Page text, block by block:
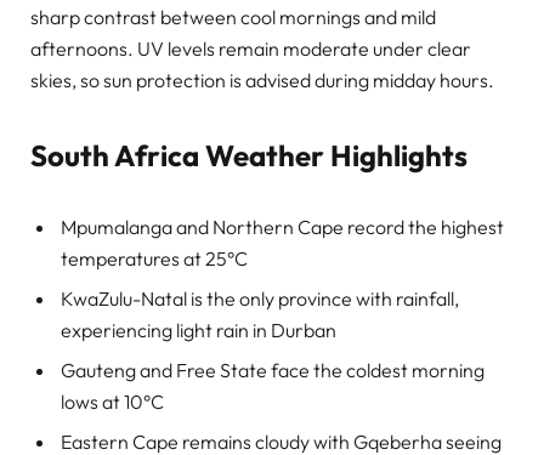
sharp contrast between cool mornings and mild
afternoons. UV levels remain moderate under clear
skies, so sun protection is advised during midday hours.
South Africa Weather Highlights
Mpumalanga and Northern Cape record the highest
temperatures at 25°C
KwaZulu-Natal is the only province with rainfall,
experiencing light rain in Durban
Gauteng and Free State face the coldest morning
lows at 10°C
Eastern Cape remains cloudy with Gqeberha seeing